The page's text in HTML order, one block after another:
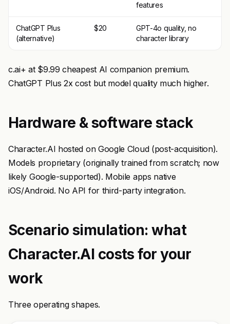
features
ChatGPT Plus
(alternative)
$20
GPT-4o quality, no
character library
c.ai+ at $9.99 cheapest AI companion premium.
ChatGPT Plus 2x cost but model quality much higher.
Hardware & software stack
Character.AI hosted on Google Cloud (post-acquisition).
Models proprietary (originally trained from scratch; now
likely Google-supported). Mobile apps native
iOS/Android. No API for third-party integration.
Scenario simulation: what
Character.AI costs for your
work
Three operating shapes.